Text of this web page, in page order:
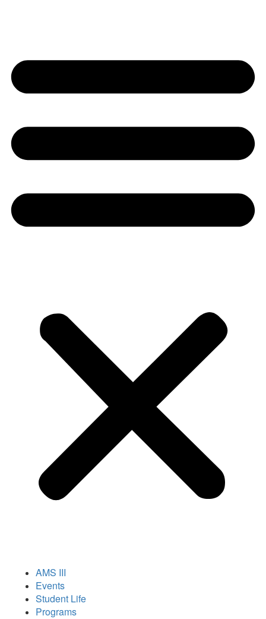
AMS III
Events
Student Life
Programs